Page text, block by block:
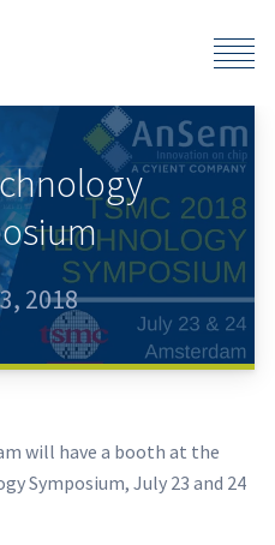
2018
will have a booth at the
Symposium, July 23 and 24